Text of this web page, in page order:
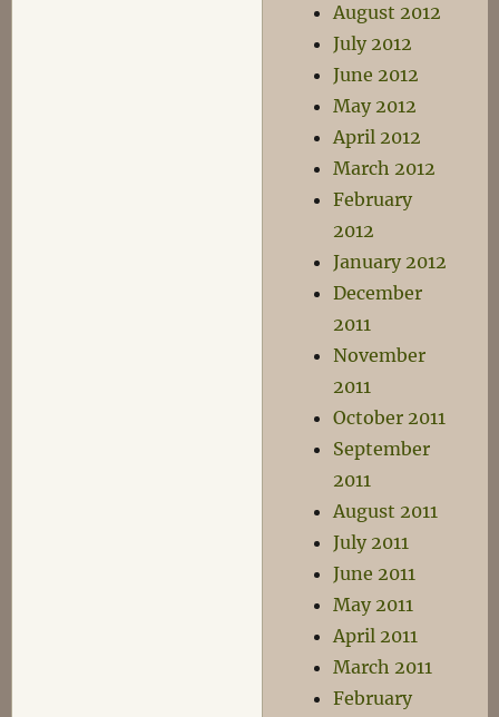
August 2012
July 2012
June 2012
May 2012
April 2012
March 2012
February
2012
January 2012
December
2011
November
2011
October 2011
September
2011
August 2011
July 2011
June 2011
May 2011
April 2011
March 2011
February